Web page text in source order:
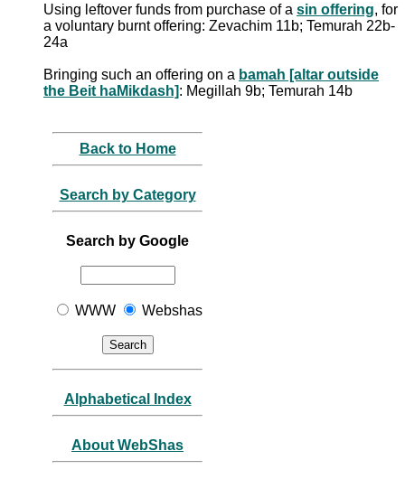
Using leftover funds from purchase of a sin offering, for
a voluntary burnt offering: Zevachim 11b; Temurah 22b-
24a
Bringing such an offering on a bamah [altar outside
the Beit haMikdash]: Megillah 9b; Temurah 14b
Back to Home
Search by Category
Search by Google
WWW Webshas
Alphabetical Index
About WebShas